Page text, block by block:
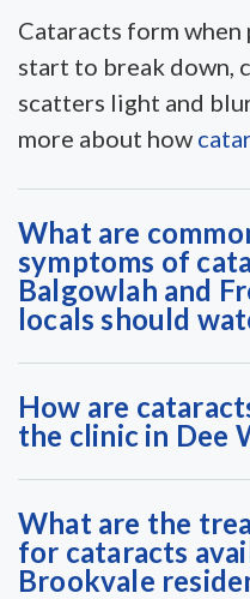
Cataracts form when
start to break down,
scatters light and
more about how
What are
symptoms of
Balgowlah and
locals should
How are
the clinic in Dee
What are the
for cataracts
Brookvale